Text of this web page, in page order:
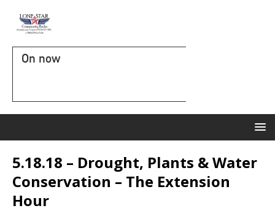
On now
5.18.18 – Drought, Plants & Water
Conservation – The Extension
Hour